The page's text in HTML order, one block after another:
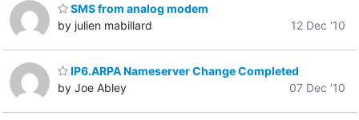
SMS from analog modem
by julien mabillard
12 Dec '10
IP6.ARPA Nameserver Change Completed
by Joe Abley
07 Dec '10